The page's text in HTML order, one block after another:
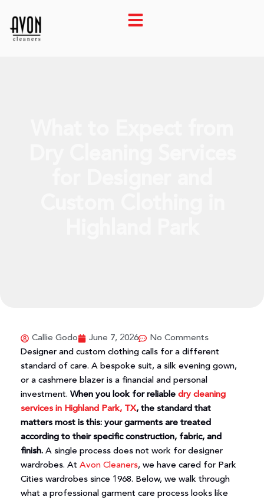
Callie Godo June 7, 2026
No Comments
Designer and custom clothing calls for a different
standard of care. A bespoke suit, a silk evening gown,
or a cashmere blazer is a financial and personal
investment. When you look for reliable dry cleaning
services in Highland Park, TX, the standard that
matters most is this: your garments are treated
according to their specific construction, fabric, and
finish. A single process does not work for designer
wardrobes. At Avon Cleaners, we have cared for Park
Cities wardrobes since 1968. Below, we walk through
what a professional garment care process looks like